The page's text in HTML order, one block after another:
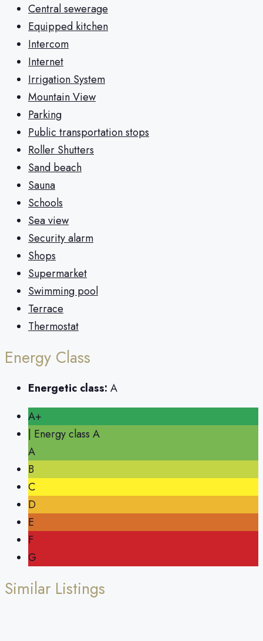
Central sewerage
Equipped kitchen
Intercom
Internet
Irrigation System
Mountain View
Parking
Public transportation stops
Roller Shutters
Sand beach
Sauna
Schools
Sea view
Security alarm
Shops
Supermarket
Swimming pool
Terrace
Thermostat
Energy Class
Energetic class: A
A+
| Energy class A
A
B
C
D
E
F
G
Similar Listings